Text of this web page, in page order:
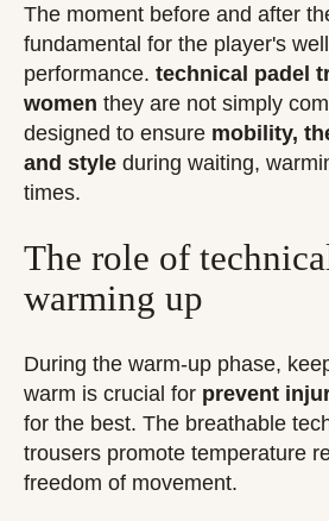
The moment before and after
fundamental for the player's
performance. technical padel
women they are not simply
designed to ensure mobility,
and style during waiting,
times.
The role of
warming up
During the warm-up phase,
warm is crucial for prevent
for the best. The breathable
trousers promote temperature
freedom of movement.